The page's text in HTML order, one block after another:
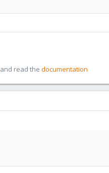
and read the documentation